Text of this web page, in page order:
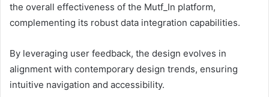
the overall effectiveness of the Mutf_In platform,
complementing its robust data integration capabilities.
By leveraging user feedback, the design evolves in
alignment with contemporary design trends, ensuring
intuitive navigation and accessibility.